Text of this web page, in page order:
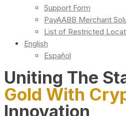
Support Form
PayAABB Merchant
List of Restricted
English
Español
Uniting The
Gold With
Innovation